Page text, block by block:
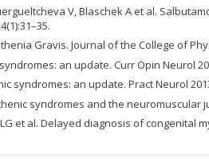
V, Blaschek A et al.
Gravis. Journal of the College of
an update. Curr Opin Neurol
syndromes: an update. Pract Neurol
syndromes and the neuromuscular
LG et al. Delayed diagnosis of